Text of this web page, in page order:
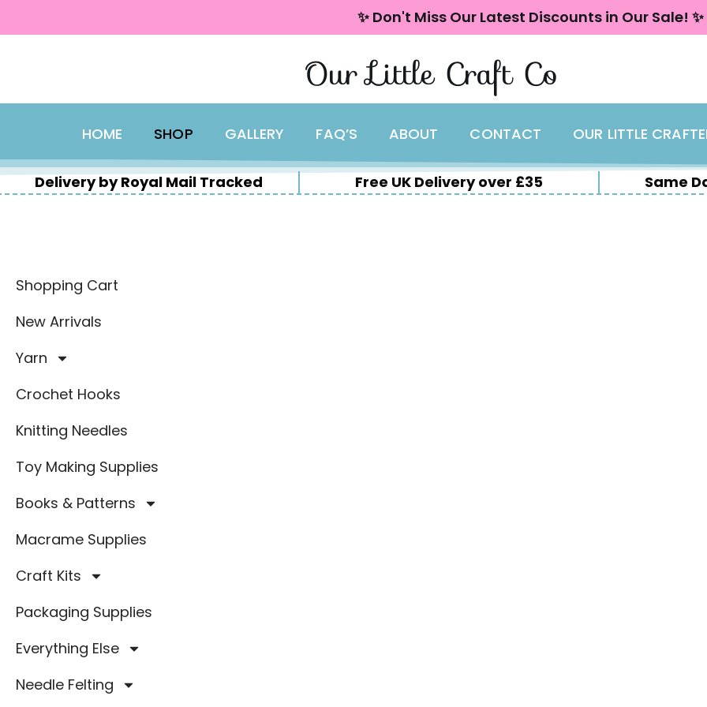
✨ Don't Miss Our Latest Discounts in Our Sale! ✨
Our Little Craft Co
HOME SHOP GALLERY FAQ’S ABOUT CONTACT OUR LITTLE
Delivery by Royal Mail Tracked Free UK Delivery over £35 Same
Shopping Cart
New Arrivals
Yarn
Crochet Hooks
Knitting Needles
Toy Making Supplies
Books & Patterns
Macrame Supplies
Craft Kits
Packaging Supplies
Everything Else
Needle Felting